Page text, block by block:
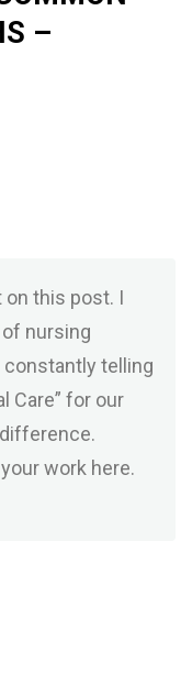
–
on this post. I
nursing
telling
Care” for our
work here.